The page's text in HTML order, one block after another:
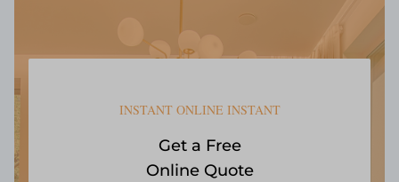
INSTANT ONLINE INSTANT
Get a Free
Online Quote